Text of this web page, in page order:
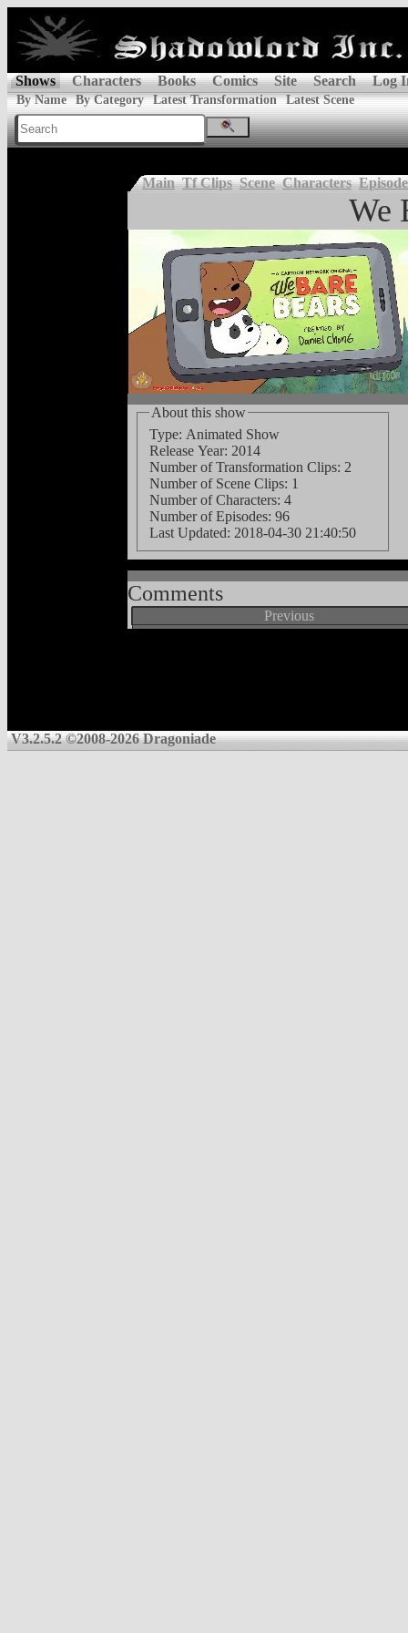
Shows Characters Books Comics Site Search Log
By Name By Category Latest Transformation Latest Scene
Main Tf Clips Scene Characters
We
About this show
Type: Animated Show
Release Year: 2014
Number of Transformation Clips: 2
Number of Scene Clips: 1
Number of Characters: 4
Number of Episodes: 96
Last Updated: 2018-04-30 21:40:50
Comments
Previous
V3.2.5.2 ©2008-2026 Dragoniade